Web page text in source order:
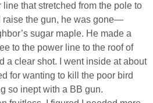
that stretched from the pole to
raise the gun, he was gone—
sugar maple. He made a
to the power line to the roof of
a clear shot. I went inside at about
for wanting to kill the poor bird
so inept with a BB gun.